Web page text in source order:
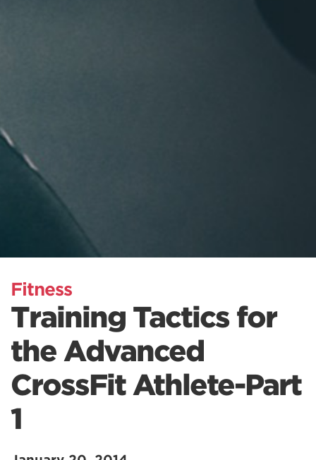
Fitness
Training Tactics for
the Advanced
CrossFit Athlete-Part
1